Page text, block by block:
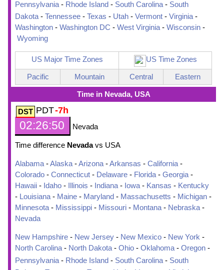
Pennsylvania - Rhode Island - South Carolina - South
Dakota - Tennessee - Texas - Utah - Vermont - Virginia -
Washington - Washington DC - West Virginia - Wisconsin -
Wyoming
US Major Time Zones US Time Zones
Pacific Mountain Central Eastern
Time in Nevada, USA
PDT-7h
02:26:51 Nevada
Time difference Nevadavs USA
Alabama -Alaska -Arizona -Arkansas - California -
Colorado - Connecticut - Delaware - Florida - Georgia -
Hawaii - Idaho - Illinois - Indiana - Iowa - Kansas - Kentucky
- Louisiana - Maine - Maryland - Massachusetts - Michigan -
Minnesota - Mississippi - Missouri - Montana - Nebraska -
Nevada
New Hampshire - New Jersey - New Mexico - New York -
North Carolina - North Dakota - Ohio - Oklahoma - Oregon -
Pennsylvania - Rhode Island - South Carolina - South